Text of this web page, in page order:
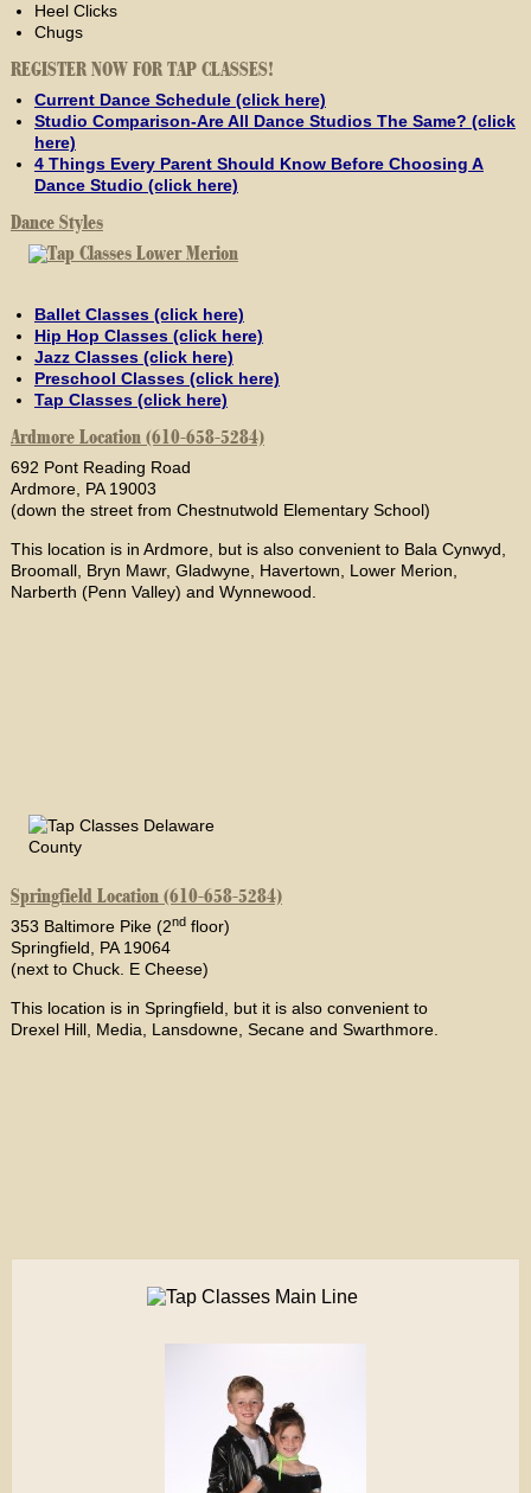
Heel Clicks
Chugs
REGISTER NOW FOR TAP CLASSES!
Current Dance Schedule (click here)
Studio Comparison-Are All Dance Studios The Same? (click
here)
4 Things Every Parent Should Know Before Choosing A
Dance Studio (click here)
Dance Styles
Ballet Classes (click here)
Hip Hop Classes (click here)
Jazz Classes (click here)
Preschool Classes (click here)
Tap Classes (click here)
Ardmore Location (610-658-5284)
692 Pont Reading Road
Ardmore, PA 19003
(down the street from Chestnutwold Elementary School)
This location is in Ardmore, but is also convenient to Bala Cynwyd,
Broomall, Bryn Mawr, Gladwyne, Havertown, Lower Merion,
Narberth (Penn Valley) and Wynnewood.
Springfield Location (610-658-5284)
353 Baltimore Pike (2ndfloor)
Springfield, PA 19064
(next to Chuck. E Cheese)
This location is in Springfield, but it is also convenient to
Drexel Hill, Media, Lansdowne, Secane and Swarthmore.